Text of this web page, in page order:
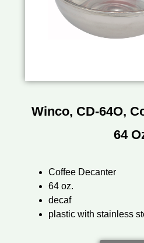
Winco, CD-64O,
64
Coffee Decanter
64 oz.
decaf
plastic with stainless